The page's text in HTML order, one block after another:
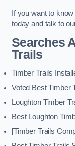
If you want to
today and talk to
Searches
Trails
Timber Trails
Voted Best Timber
Loughton Timber
Best Loughton
[Timber Trails